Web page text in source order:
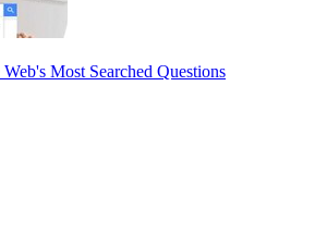
Most Searched Questions